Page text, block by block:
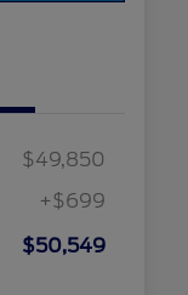
$49,850
+$699
$50,549